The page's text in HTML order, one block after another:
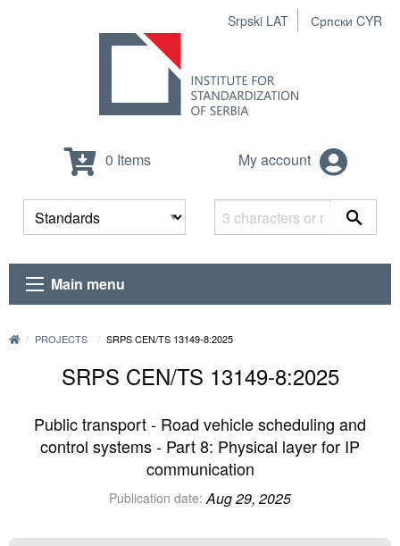
Srpski LAT Српски CYR
0 Items My account
Main menu
PROJECTS SRPS CEN/TS 13149-8:2025
SRPS CEN/TS 13149-8:2025
Public transport - Road vehicle scheduling and
control systems - Part 8: Physical layer for IP
communication
Publication date: Aug 29, 2025